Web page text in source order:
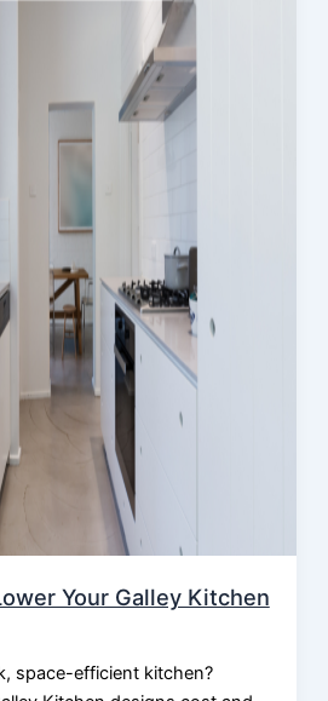
Your Galley Kitchen
space-efficient kitchen?